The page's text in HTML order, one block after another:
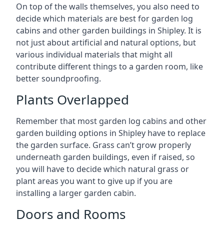
On top of the walls themselves, you also need to
decide which materials are best for garden log
cabins and other garden buildings in Shipley. It is
not just about artificial and natural options, but
various individual materials that might all
contribute different things to a garden room, like
better soundproofing.
Plants Overlapped
Remember that most garden log cabins and other
garden building options in Shipley have to replace
the garden surface. Grass can’t grow properly
underneath garden buildings, even if raised, so
you will have to decide which natural grass or
plant areas you want to give up if you are
installing a larger garden cabin.
Doors and Rooms